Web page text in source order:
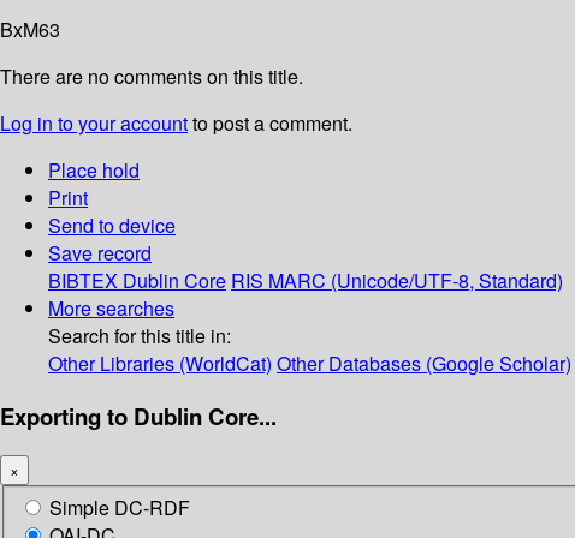
BxM63
There are no comments on this title.
Log in to your accountto post a comment.
Place hold
Print
Send to device
Save record
BIBTEX Dublin Core RIS MARC (Unicode/UTF-8, Standard)
More searches
Search for this title in:
Other Libraries (WorldCat) Other Databases (Google Scholar)
Exporting to Dublin Core...
×
Simple DC-RDF